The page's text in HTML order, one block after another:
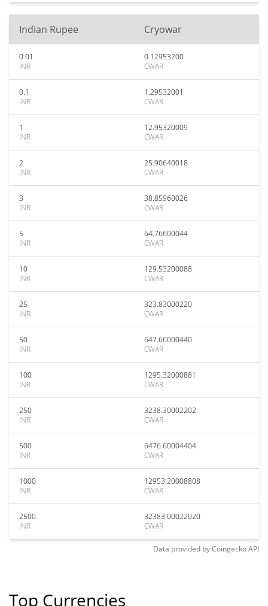
Indian Rupee Cryowar
0.01
INR
0.12953200
CWAR
0.1
INR
1.29532001
CWAR
1
INR
12.95320009
CWAR
2
INR
25.90640018
CWAR
3
INR
38.85960026
CWAR
5
INR
64.76600044
CWAR
10
INR
129.53200088
CWAR
25
INR
323.83000220
CWAR
50
INR
647.66000440
CWAR
100
INR
1295.32000881
CWAR
250
INR
3238.30002202
CWAR
500
INR
6476.60004404
CWAR
1000
INR
12953.20008808
CWAR
2500
INR
32383.00022020
CWAR
Data provided byCoingeckoAPI
Top Currencies